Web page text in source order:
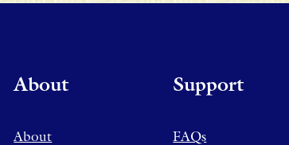
About
About
Support
FAQs